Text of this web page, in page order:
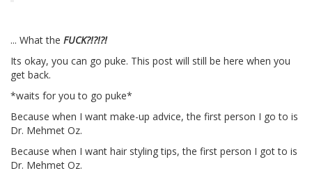
... What the FUCK?!?!?!
Its okay, you can go puke. This post will still be here when you
get back.
*waits for you to go puke*
Because when I want make-up advice, the first person I go to is
Dr. Mehmet Oz.
Because when I want hair styling tips, the first person I got to is
Dr. Mehmet Oz.